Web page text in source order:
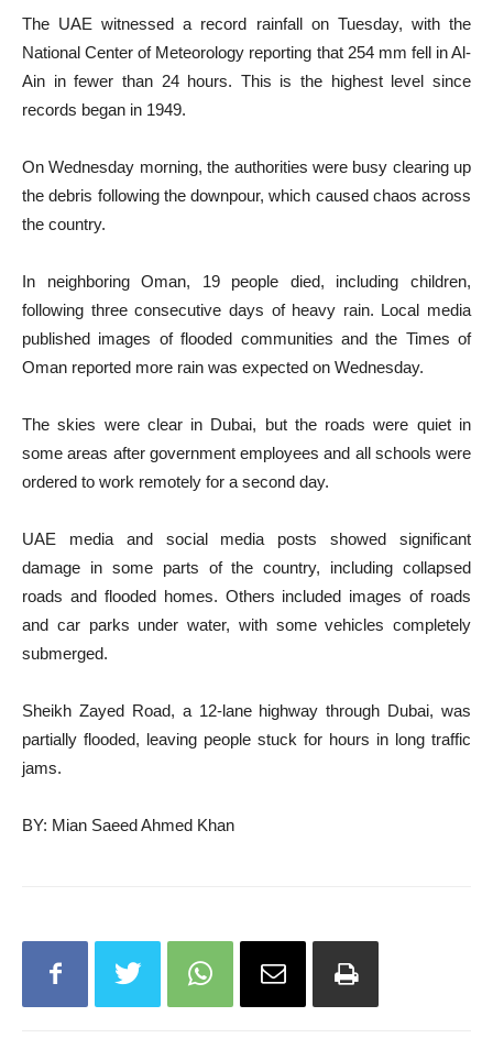
The UAE witnessed a record rainfall on Tuesday, with the
National Center of Meteorology reporting that 254 mm fell in Al-
Ain in fewer than 24 hours. This is the highest level since
records began in 1949.
On Wednesday morning, the authorities were busy clearing up
the debris following the downpour, which caused chaos across
the country.
In neighboring Oman, 19 people died, including children,
following three consecutive days of heavy rain. Local media
published images of flooded communities and the Times of
Oman reported more rain was expected on Wednesday.
The skies were clear in Dubai, but the roads were quiet in
some areas after government employees and all schools were
ordered to work remotely for a second day.
UAE media and social media posts showed significant
damage in some parts of the country, including collapsed
roads and flooded homes. Others included images of roads
and car parks under water, with some vehicles completely
submerged.
Sheikh Zayed Road, a 12-lane highway through Dubai, was
partially flooded, leaving people stuck for hours in long traffic
jams.
BY: Mian Saeed Ahmed Khan